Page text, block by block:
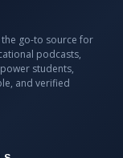
go-to source for
podcasts,
students,
and verified